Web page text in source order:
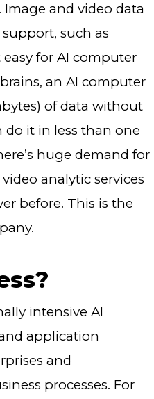
and video data
such as
for AI computer
an AI computer
of data without
it in less than one
huge demand for
analytic services
before. This is the
intensive AI
application
and
processes. For